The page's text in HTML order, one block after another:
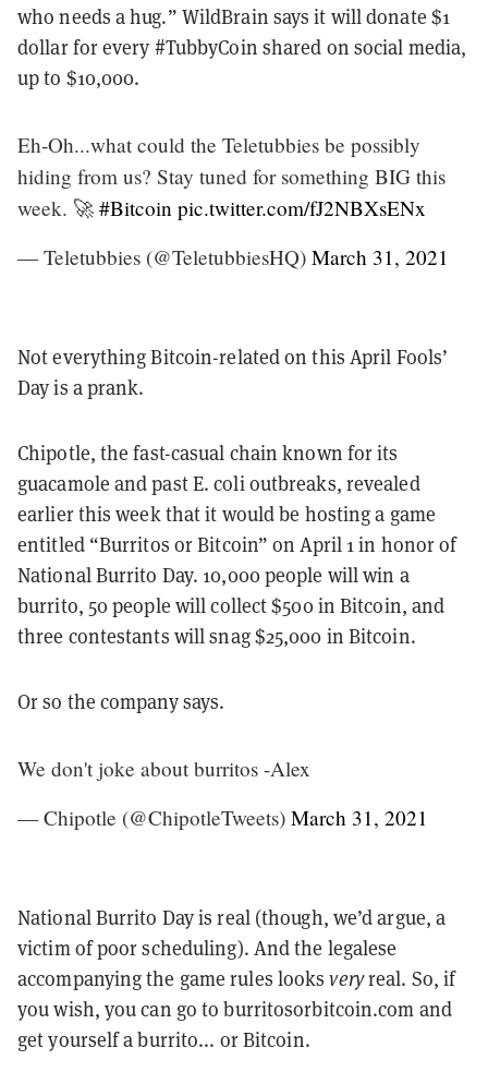
who needs a hug.” WildBrain says it will donate $1
dollar for every #TubbyCoin shared on social media,
up to $10,000.
Eh-Oh...what could the Teletubbies be possibly
hiding from us? Stay tuned for something BIG this
week. 🚀#Bitcoin pic.twitter.com/fJ2NBXsENx
— Teletubbies (@TeletubbiesHQ) March 31, 2021
Not everything Bitcoin-related on this April Fools’
Day is a prank.
Chipotle, the fast-casual chain known for its
guacamole and past E. coli outbreaks, revealed
earlier this week that it would be hosting a game
entitled “Burritos or Bitcoin” on April 1 in honor of
National Burrito Day. 10,000 people will win a
burrito, 50 people will collect $500 in Bitcoin, and
three contestants will snag $25,000 in Bitcoin.
Or so the company says.
We don't joke about burritos -Alex
— Chipotle (@ChipotleTweets) March 31, 2021
National Burrito Day is real (though, we’d argue, a
victim of poor scheduling). And the legalese
accompanying the game rules looksveryreal. So, if
you wish, you can go to burritosorbitcoin.com and
get yourself a burrito... or Bitcoin.